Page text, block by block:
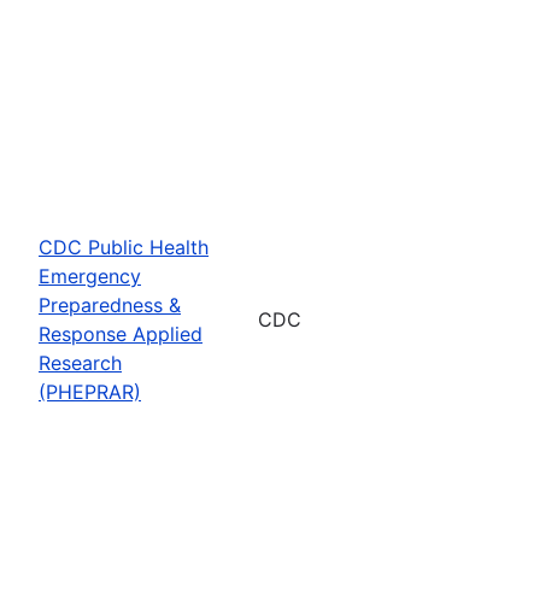
CDC Public Health
Emergency
Preparedness &
Response Applied
Research
(PHEPRAR)
CDC